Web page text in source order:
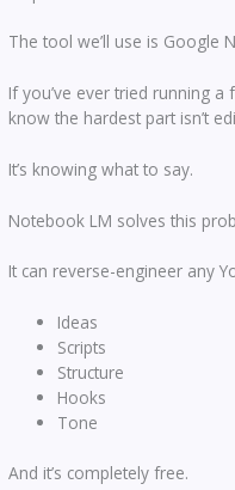
The tool we’ll use is Google
If you’ve ever tried running
know the hardest part isn’t
It’s knowing what to say.
Notebook LM solves this
It can reverse-engineer any
Ideas
Scripts
Structure
Hooks
Tone
And it’s completely free.